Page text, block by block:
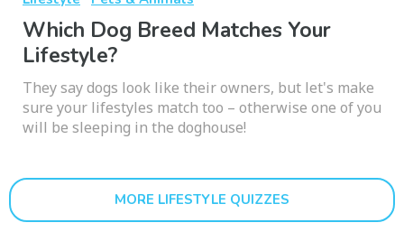
Which Dog Breed Matches Your
Lifestyle?
They say dogs look like their owners, but let's make
sure your lifestyles match too – otherwise one of you
will be sleeping in the doghouse!
MORE LIFESTYLE QUIZZES